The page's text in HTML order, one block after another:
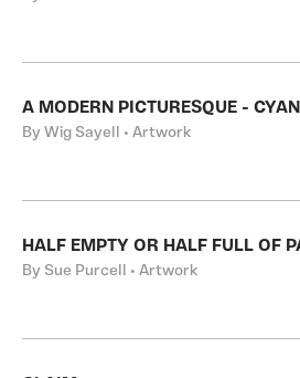
A MODERN PICTURESQUE -
By Wig Sayell • Artwork
HALF EMPTY OR HALF FULL OF
By Sue Purcell • Artwork